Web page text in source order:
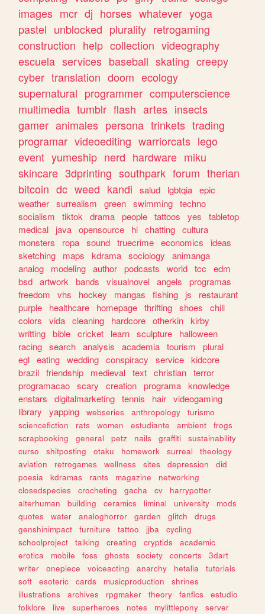
images mcr dj horses whatever yoga
pastel unblocked plurality retrogaming
construction help collection videography
escuela services baseball skating creepy
cyber translation doom ecology
supernatural programmer computerscience
multimedia tumblr flash artes insects
gamer animales persona trinkets trading
programar videoediting warriorcats lego
event yumeship nerd hardware miku
skincare 3dprinting southpark forum therian
bitcoin dc weed kandi salud lgbtqia epic
weather surrealism green swimming techno
socialism
tiktok drama people tattoos yes
tabletop
medical
java opensource hi chatting cultura
monsters
ropa sound truecrime economics
ideas
sketching
maps kdrama sociology
animanga
analog
modeling author podcasts world tcc
edm
bsd artwork bands visualnovel angels
programas
freedom
vhs hockey mangas fishing js
restaurant
purple
healthcare homepage thrifting shoes
chill
colors
vida cleaning hardcore otherkin kirby
writting bible cricket learn sculpture
halloween
racing search analysis academia tourism
plural
egl eating wedding conspiracy service kidcore
brazil friendship medieval text christian terror
programacao scary creation programa knowledge
enstars
digitalmarketing tennis hair videogaming
library
yapping webseries anthropology
turismo
sciencefiction
rats women estudiante ambient
frogs
scrapbooking
general petz nails graffiti
sustainability
curso
shitposting otaku homework surreal
theology
aviation
retrogames wellness sites depression
did
poesia
kdramas rants magazine
networking
closedspecies
crocheting gacha cv
harrypotter
alterhuman
building ceramics liminal university
mods
quotes
water analoghorror garden glitch
drugs
genshinimpact
furniture tattoo jjba
cycling
schoolproject
talking creating cryptids
academic
erotica
mobile foss ghosts society concerts
3dart
writer
onepiece voiceacting anarchy hetalia
tutorials
soft
esoteric cards musicproduction
shrines
illustrations
archives rpgmaker theory fanfics
estudio
folklore
live superheroes notes mylittlepony
server